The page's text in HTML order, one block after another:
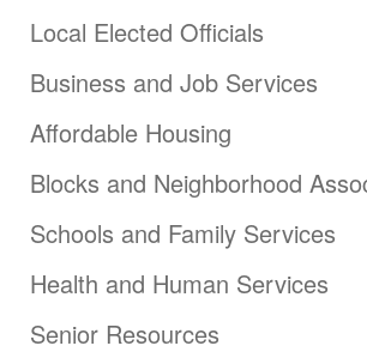
Local Elected Officials
Business and Job Services
Affordable Housing
Blocks and Neighborhood
Schools and Family Services
Health and Human Services
Senior Resources